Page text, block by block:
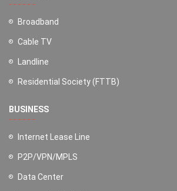
Broadband
Cable TV
Landline
Residential Society (FTTB)
BUSINESS
Internet Lease Line
P2P/VPN/MPLS
Data Center